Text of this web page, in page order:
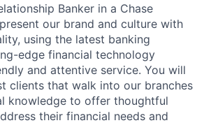
Banker in a Chase
our brand and culture with
using the latest banking
edge financial technology
and attentive service. You will
clients that walk into our branches
knowledge to offer thoughtful
their financial needs and